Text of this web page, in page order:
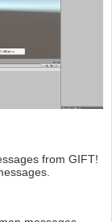
from GIFT!